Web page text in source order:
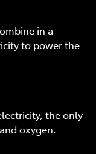
in a
to power the
the only
oxygen.